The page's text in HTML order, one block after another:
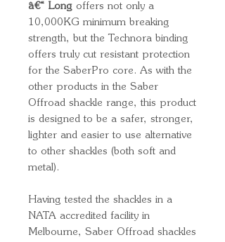
â€“ Long offers not only a
10,000KG minimum breaking
strength, but the Technora binding
offers truly cut resistant protection
for the SaberPro core. As with the
other products in the Saber
Offroad shackle range, this product
is designed to be a safer, stronger,
lighter and easier to use alternative
to other shackles (both soft and
metal).
Having tested the shackles in a
NATA accredited facility in
Melbourne, Saber Offroad shackles